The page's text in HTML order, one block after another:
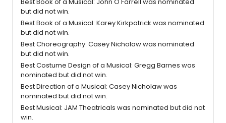
but did not win.
Best Book of a Musical: Karey Kirkpatrick was nominated
but did not win.
Best Choreography: Casey Nicholaw was nominated
but did not win.
Best Costume Design of a Musical: Gregg Barnes was
nominated but did not win.
Best Direction of a Musical: Casey Nicholaw was
nominated but did not win.
Best Musical: JAM Theatricals was nominated but did not
win.